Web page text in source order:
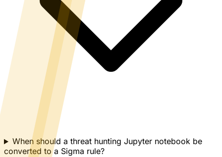
When should a threat hunting Jupyter notebook be
converted to a Sigma rule?